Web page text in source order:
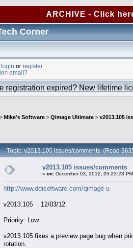
ARCHIVE - Click
Corner
login or register.
email?
registration expired? New lifetime
Mike's Software > Qimage Ultimate > v2013.105
Topic: v2013.105 issues/comments (Read
v2013.105 issues/comments
« on: December 03, 2012, 05:23:23
http://www.ddisoftware.com/qimage-u
v2013.105 12/03/12
Priority: Low
v2013.105 fixes a preview page bug when
rotation.